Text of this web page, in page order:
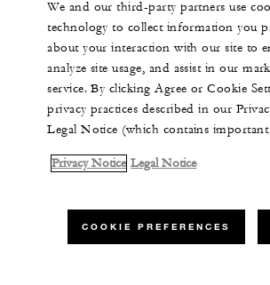
We and our third-party partners use
technology to collect information you
about your interaction with our site to
analyze site usage, and assist in our
service. By clicking Agree or Cookie
privacy practices described in our
Legal Notice (which contains important
Privacy Notice Legal Notice
COOKIE PREFERENCES